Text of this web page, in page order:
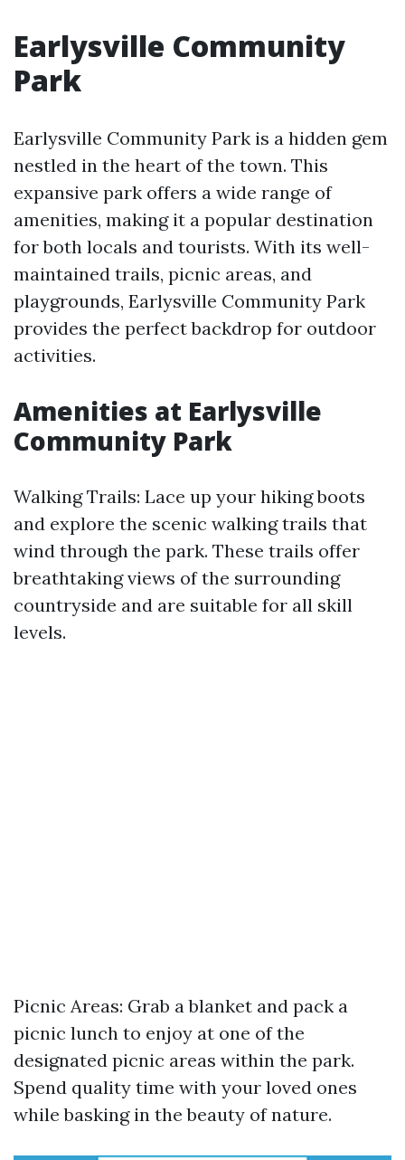
Earlysville Community
Park
Earlysville Community Park is a hidden gem
nestled in the heart of the town. This
expansive park offers a wide range of
amenities, making it a popular destination
for both locals and tourists. With its well-
maintained trails, picnic areas, and
playgrounds, Earlysville Community Park
provides the perfect backdrop for outdoor
activities.
Amenities at Earlysville
Community Park
Walking Trails: Lace up your hiking boots
and explore the scenic walking trails that
wind through the park. These trails offer
breathtaking views of the surrounding
countryside and are suitable for all skill
levels.
Picnic Areas: Grab a blanket and pack a
picnic lunch to enjoy at one of the
designated picnic areas within the park.
Spend quality time with your loved ones
while basking in the beauty of nature.